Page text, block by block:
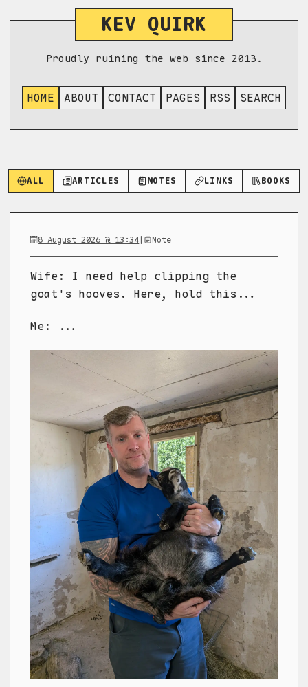
KEV QUIRK
Proudly ruining the web since 2013.
HOME ABOUT CONTACT PAGES RSS SEARCH
ALL ARTICLES NOTES LINKS BOOKS
8 August 2026 @ 13:34| Note
Wife: I need help clipping the
goat's hooves. Here, hold this...
Me: ...